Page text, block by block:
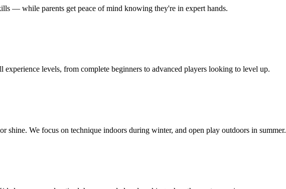
— while parents get peace of mind knowing they're in expert hands.
levels, from complete beginners to advanced players looking to level up.
shine. We focus on technique indoors during winter, and open play outdoors in summer.